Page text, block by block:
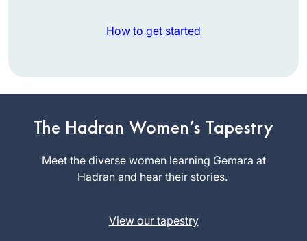
How to get started
The Hadran Women’s Tapestry
Meet the diverse women learning Gemara at
Hadran and hear their stories.
View our tapestry
years, but I only
really started this
cycle after the
moving and
an wonderful to
Raanana,
Israel